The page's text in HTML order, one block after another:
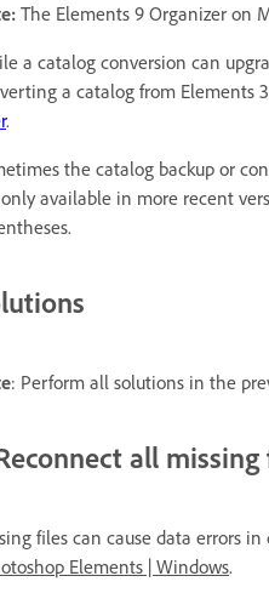
The Elements 9 Organizer on
a catalog conversion can
a catalog from Elements
.
the catalog backup or
available in more recent
: Perform all solutions in the
all missing
files can cause data errors
Elements | Windows.